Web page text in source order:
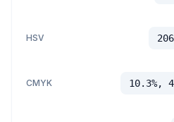
HSV
CMYK 10.3%,